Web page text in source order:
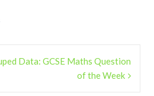
Data: GCSE Maths Question
of the Week